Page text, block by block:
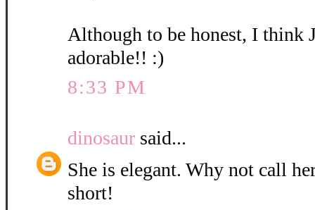
Although to be honest, I think
adorable!! :)
8:33 PM
dinosaur said...
She is elegant. Why not call
short!